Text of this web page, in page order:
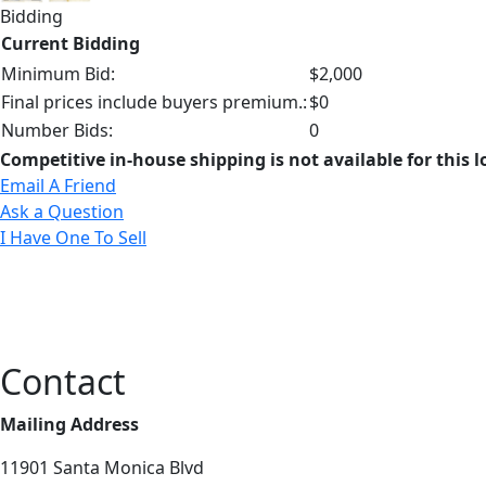
Bidding
Current Bidding
Minimum Bid:
$2,000
Final prices include buyers premium.:$0
Number Bids:
0
Competitive in-house shipping is not available for this
Email A Friend
Ask a Question
I Have One To Sell
Contact
Mailing Address
11901 Santa Monica Blvd